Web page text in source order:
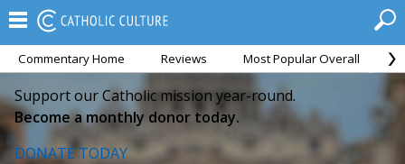
Commentary Home Reviews Most Popular Overall
Support our Catholic mission year-round.
Become a monthly donor today.
DONATE TODAY